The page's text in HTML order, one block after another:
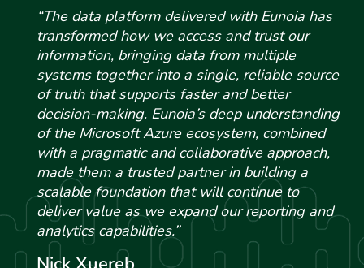
“The data platform delivered with Eunoia has
transformed how we access and trust our
information, bringing data from multiple
systems together into a single, reliable source
of truth that supports faster and better
decision-making. Eunoia’s deep understanding
of the Microsoft Azure ecosystem, combined
with a pragmatic and collaborative approach,
made them a trusted partner in building a
scalable foundation that will continue to
deliver value as we expand our reporting and
analytics capabilities.”